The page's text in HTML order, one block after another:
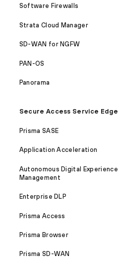
Software Firewalls
Strata Cloud Manager
SD-WAN for NGFW
PAN-OS
Panorama
Secure Access Service Edge
Prisma SASE
Application Acceleration
Autonomous Digital Experience
Management
Enterprise DLP
Prisma Access
Prisma Browser
Prisma SD-WAN